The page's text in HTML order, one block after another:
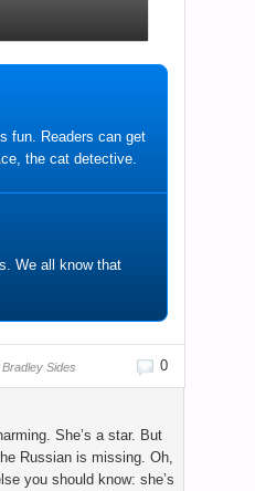
fun. Readers can get
the cat detective.
We all know that
0
Bradley Sides
She’s a star. But
Russian is missing. Oh,
you should know: she’s